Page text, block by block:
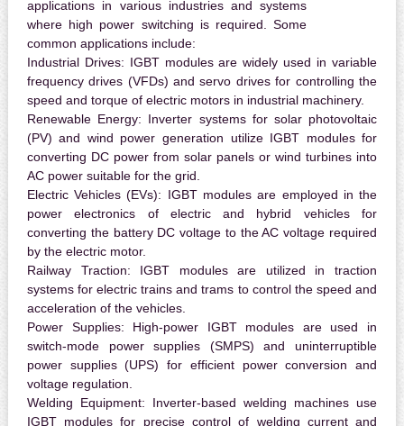
applications in various industries and systems
where high power switching is required. Some
common applications include:
Industrial Drives: IGBT modules are widely used in variable
frequency drives (VFDs) and servo drives for controlling the
speed and torque of electric motors in industrial machinery.
Renewable Energy: Inverter systems for solar photovoltaic
(PV) and wind power generation utilize IGBT modules for
converting DC power from solar panels or wind turbines into
AC power suitable for the grid.
Electric Vehicles (EVs): IGBT modules are employed in the
power electronics of electric and hybrid vehicles for
converting the battery DC voltage to the AC voltage required
by the electric motor.
Railway Traction: IGBT modules are utilized in traction
systems for electric trains and trams to control the speed and
acceleration of the vehicles.
Power Supplies: High-power IGBT modules are used in
switch-mode power supplies (SMPS) and uninterruptible
power supplies (UPS) for efficient power conversion and
voltage regulation.
Welding Equipment: Inverter-based welding machines use
IGBT modules for precise control of welding current and